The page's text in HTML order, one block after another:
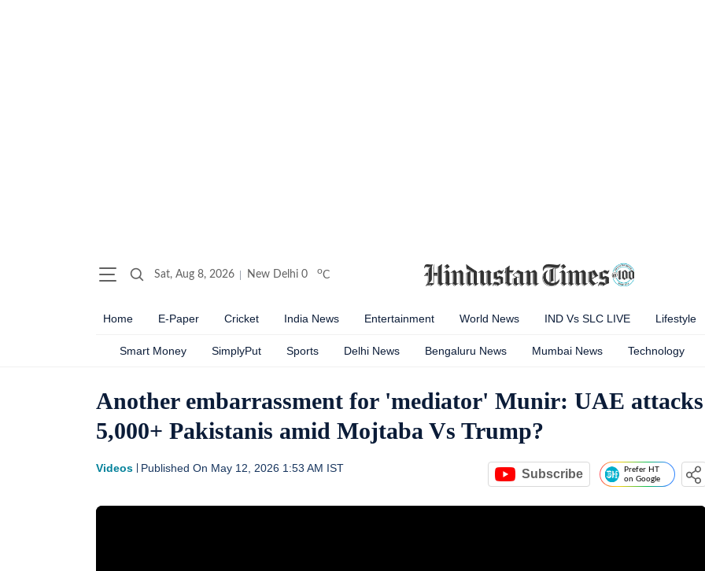
Sat, Aug 8, 2026 New Delhi 0 oC
Home E-Paper Cricket India News Entertainment World News IND Vs SLC LIVE Lifestyle
Smart Money SimplyPut Sports Delhi News Bengaluru News Mumbai News Technology
Another embarrassment for 'mediator' Munir: UAE attacks
5,000+ Pakistanis amid Mojtaba Vs Trump?
Videos Published On May 12, 2026 1:53 AM IST Subscribe
Prefer HT
on Google